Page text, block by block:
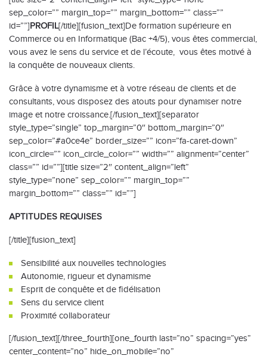
sep_color=”” margin_top=”” margin_bottom=”” class=””
id=””]PROFIL[/title][fusion_text]De formation supérieure en
Commerce ou en Informatique (Bac +4/5), vous êtes commercial,
vous avez le sens du service et de l’écoute, vous êtes motivé à
la conquête de nouveaux clients.
Grâce à votre dynamisme et à votre réseau de clients et de
consultants, vous disposez des atouts pour dynamiser notre
image et notre croissance.[/fusion_text][separator
style_type=”single” top_margin=”0″ bottom_margin=”0″
sep_color=”#a0ce4e” border_size=”” icon=”fa-caret-down”
icon_circle=”” icon_circle_color=”” width=”” alignment=”center”
class=”” id=””][title size=”2″ content_align=”left”
style_type=”none” sep_color=”” margin_top=””
margin_bottom=”” class=”” id=””]
APTITUDES REQUISES
[/title][fusion_text]
Sensibilité aux nouvelles technologies
Autonomie, rigueur et dynamisme
Esprit de conquête et de fidélisation
Sens du service client
Proximité collaborateur
[/fusion_text][/three_fourth][one_fourth last=”no” spacing=”yes”
center_content=”no” hide_on_mobile=”no”